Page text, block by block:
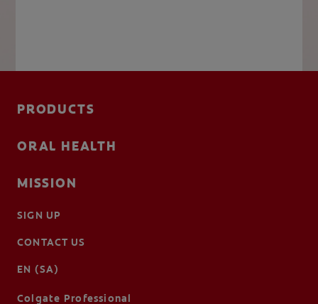
PRODUCTS
ORAL HEALTH
MISSION
SIGN UP
CONTACT US
EN (SA)
Colgate Professional